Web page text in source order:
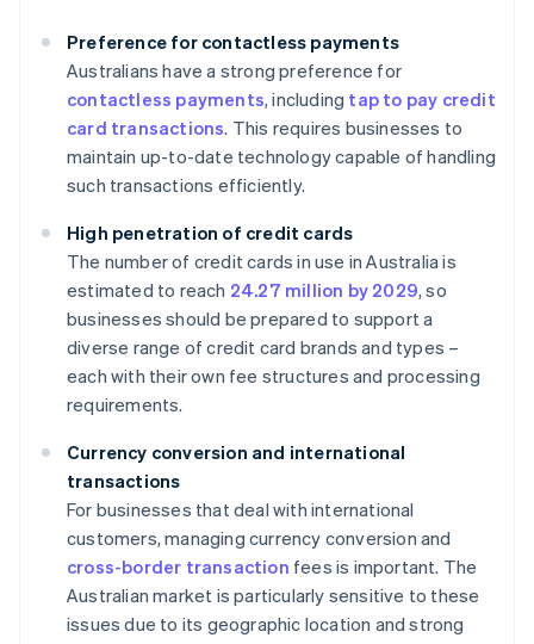
Preference for contactless payments
Australians have a strong preference for
contactless payments, including tap to pay credit
card transactions. This requires businesses to
maintain up-to-date technology capable of handling
such transactions efficiently.
High penetration of credit cards
The number of credit cards in use in Australia is
estimated to reach 24.27 million by 2029, so
businesses should be prepared to support a
diverse range of credit card brands and types –
each with their own fee structures and processing
requirements.
Currency conversion and international
transactions
For businesses that deal with international
customers, managing currency conversion and
cross-border transaction fees is important. The
Australian market is particularly sensitive to these
issues due to its geographic location and strong